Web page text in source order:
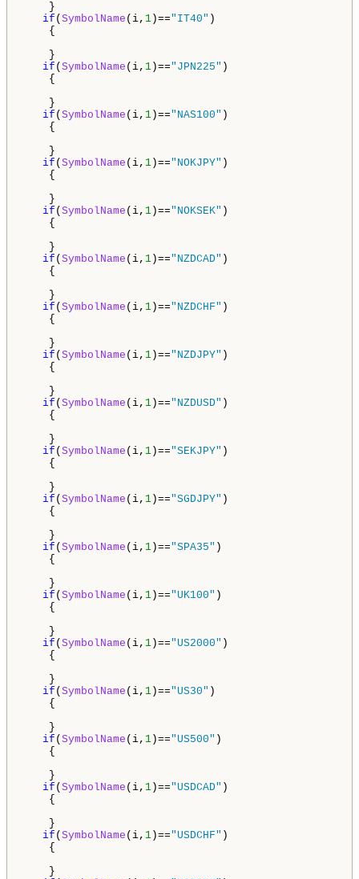
}
if ( SymbolName (i, 1 )=="IT40" )
{
}
if ( SymbolName (i, 1 )=="JPN225" )
{
}
if ( SymbolName (i, 1 )=="NAS100" )
{
}
if ( SymbolName (i, 1 )=="NOKJPY" )
{
}
if ( SymbolName (i, 1 )=="NOKSEK" )
{
}
if ( SymbolName (i, 1 )=="NZDCAD" )
{
}
if ( SymbolName (i, 1 )=="NZDCHF" )
{
}
if ( SymbolName (i, 1 )=="NZDJPY" )
{
}
if ( SymbolName (i, 1 )=="NZDUSD" )
{
}
if ( SymbolName (i, 1 )=="SEKJPY" )
{
}
if ( SymbolName (i, 1 )=="SGDJPY" )
{
}
if ( SymbolName (i, 1 )=="SPA35" )
{
}
if ( SymbolName (i, 1 )=="UK100" )
{
}
if ( SymbolName (i, 1 )=="US2000" )
{
}
if ( SymbolName (i, 1 )=="US30" )
{
}
if ( SymbolName (i, 1 )=="US500" )
{
}
if ( SymbolName (i, 1 )=="USDCAD" )
{
}
if ( SymbolName (i, 1 )=="USDCHF" )
{
}